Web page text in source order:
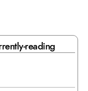
reading